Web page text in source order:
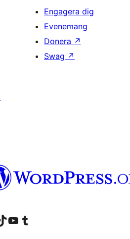
Engagera dig
Evenemang
Donera ↗
Swag ↗
konto
vårt TikTok-konto
Besök vår YouTube-kanalBesök vårt Tumblr-konto